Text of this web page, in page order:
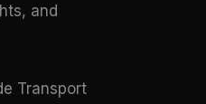
and
Transport